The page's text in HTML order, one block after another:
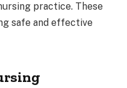
practice. These
safe and effective